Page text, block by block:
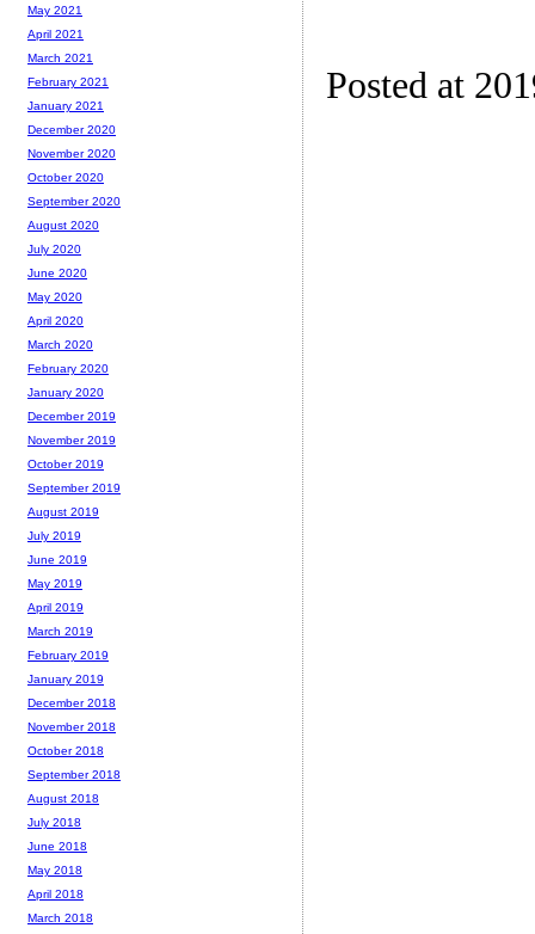
Posted at
May 2021
April 2021
March 2021
February 2021
January 2021
December 2020
November 2020
October 2020
September 2020
August 2020
July 2020
June 2020
May 2020
April 2020
March 2020
February 2020
January 2020
December 2019
November 2019
October 2019
September 2019
August 2019
July 2019
June 2019
May 2019
April 2019
March 2019
February 2019
January 2019
December 2018
November 2018
October 2018
September 2018
August 2018
July 2018
June 2018
May 2018
April 2018
March 2018